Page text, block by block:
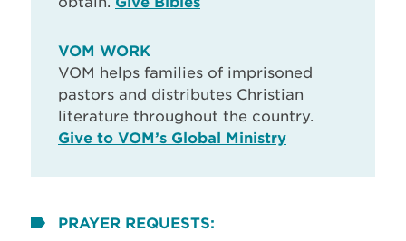
VOM WORK
VOM helps families of imprisoned
pastors and distributes Christian
literature throughout the country.
Give to VOM’s Global Ministry
PRAYER REQUESTS: